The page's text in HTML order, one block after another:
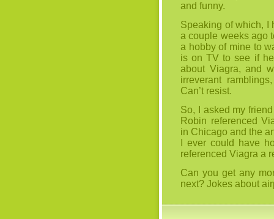
and funny.
Speaking of which, I
a couple weeks ago
a hobby of mine to
is on TV to see if
about Viagra, and
irreverant
Can’t resist.
So, I asked my
Robin referenced
in Chicago and the
I ever could have
referenced Viagra a
Can you get any
next? Jokes about